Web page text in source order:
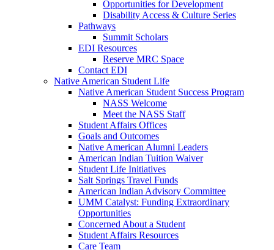
Opportunities for Development
Disability Access & Culture Series
Pathways
Summit Scholars
EDI Resources
Reserve MRC Space
Contact EDI
Native American Student Life
Native American Student Success Program
NASS Welcome
Meet the NASS Staff
Student Affairs Offices
Goals and Outcomes
Native American Alumni Leaders
American Indian Tuition Waiver
Student Life Initiatives
Salt Springs Travel Funds
American Indian Advisory Committee
UMM Catalyst: Funding Extraordinary
Opportunities
Concerned About a Student
Student Affairs Resources
Care Team